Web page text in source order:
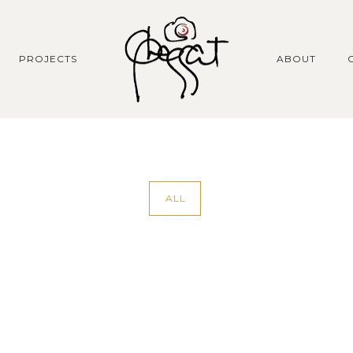
PROJECTS ABOUT
ALL